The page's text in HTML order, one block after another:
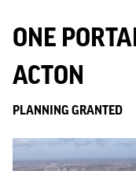
ONE
ACTON
PLANNING GRANTED